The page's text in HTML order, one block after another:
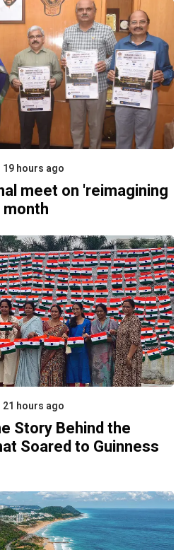
19 hours ago
meet on 'reimagining
21 hours ago
Story Behind the
Soared to Guinness